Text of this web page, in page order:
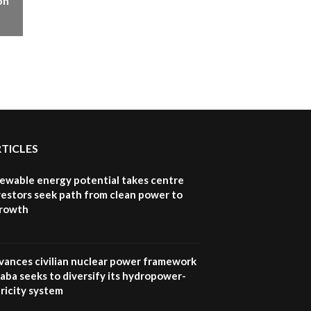
energy potential takes centre
seek path from clean power to
civilian nuclear power framework
seeks to diversify its hydropower-
system